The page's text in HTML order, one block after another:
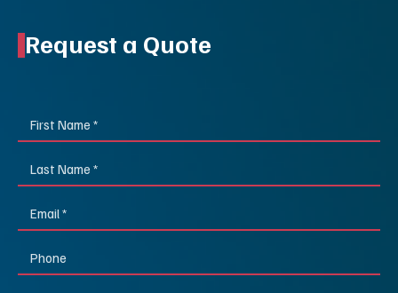
Request a Quote